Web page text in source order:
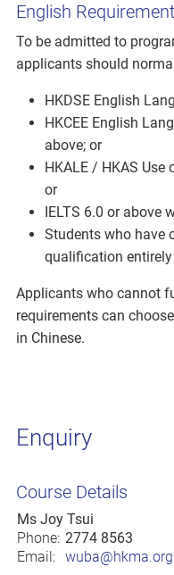
English
To be admitted to
applicants should
HKDSE English
HKCEE English
above; or
HKALE / HKAS Use
or
IELTS 6.0 or above
Students who have
qualification
Applicants who cannot
requirements can
in Chinese.
Enquiry
Course Details
Ms Joy Tsui
Phone: 2774 8563
Email: